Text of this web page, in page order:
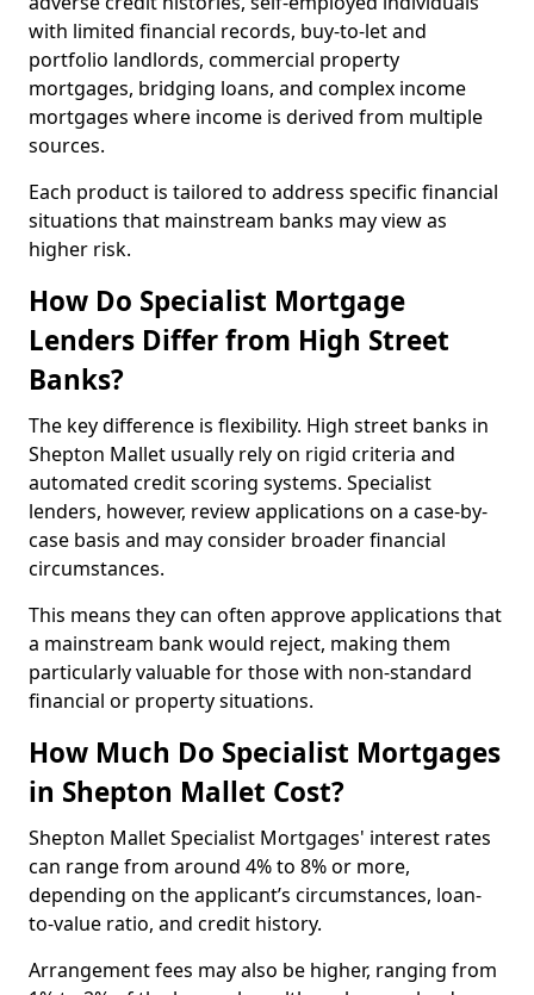
with limited financial records, buy-to-let and
portfolio landlords, commercial property
mortgages, bridging loans, and complex income
mortgages where income is derived from multiple
sources.
Each product is tailored to address specific financial
situations that mainstream banks may view as
higher risk.
How Do Specialist Mortgage
Lenders Differ from High Street
Banks?
The key difference is flexibility. High street banks in
Shepton Mallet usually rely on rigid criteria and
automated credit scoring systems. Specialist
lenders, however, review applications on a case-by-
case basis and may consider broader financial
circumstances.
This means they can often approve applications that
a mainstream bank would reject, making them
particularly valuable for those with non-standard
financial or property situations.
How Much Do Specialist Mortgages
in Shepton Mallet Cost?
Shepton Mallet Specialist Mortgages' interest rates
can range from around 4% to 8% or more,
depending on the applicant’s circumstances, loan-
to-value ratio, and credit history.
Arrangement fees may also be higher, ranging from